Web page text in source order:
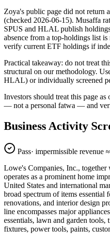
Zoya's public page did not return
(checked 2026-06-15). Musaffa
SPUS and HLAL publish
absence from a top-holdings list is
verify current ETF holdings if
Practical takeaway: do not treat
structural on our methodology.
HLAL) or individually screened
Investors should treat this page
— not a personal fatwa — and
Business Activity
Pass· impermissible revenue ≈
Lowe's Companies, Inc.,
operates as a prominent home
United States and international
broad spectrum of items essential
renovations, and interior design
line encompasses major
essentials, lawn and garden tools,
fixtures, power tools, paints,